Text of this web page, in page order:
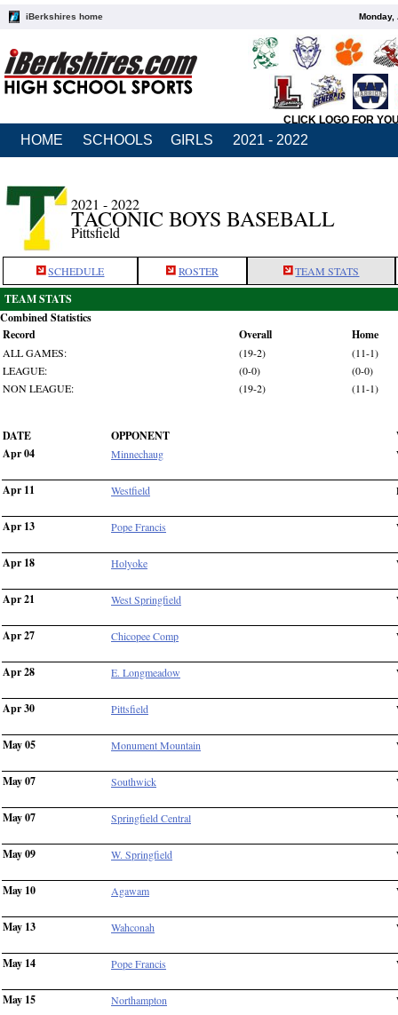
iBerkshires home Monday,
CLICK LOGO FOR
HOME SCHOOLS GIRLS 2021 - 2022
2021 - 2022
TACONIC BOYS BASEBALL
Pittsfield
SCHEDULE ROSTER TEAM STATS
TEAM STATS
Combined Statistics
Record
Overall Home
ALL GAMES: (19-2)
(11-1)
LEAGUE:
(0-0)
(0-0)
NON LEAGUE:
(19-2) (11-1)
DATE OPPONENT
Apr 04
Minnechaug
Apr 11 Westfield
Apr 13 Pope Francis
Apr 18 Holyoke
Apr 21 West Springfield
Apr 27 Chicopee Comp
Apr 28 E. Longmeadow
Apr 30 Pittsfield
May 05 Monument Mountain
May 07 Southwick
May 07 Springfield Central
May 09 W. Springfield
May 10 Agawam
May 13 Wahconah
May 14 Pope Francis
May 15 Northampton